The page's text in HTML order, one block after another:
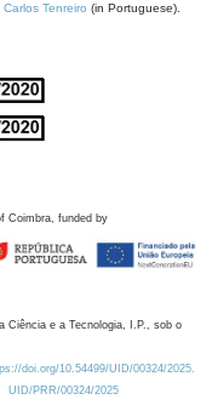
Tenreiro (in Portuguese).
Coimbra, funded by
Ciência e a Tecnologia, I.P., sob o
doi.org/10.54499/UID/00324/2025.
UID/PRR/00324/2025